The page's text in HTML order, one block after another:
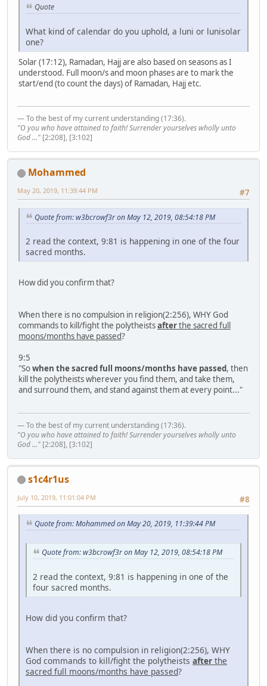
Quote
What kind of calendar do you uphold, a luni or lunisolar
one?
Solar (17:12), Ramadan, Hajj are also based on seasons as I
understood. Full moon/s and moon phases are to mark the
start/end (to count the days) of Ramadan, Hajj etc.
— To the best of my current understanding (17:36).
"O you who have attained to faith! Surrender yourselves wholly unto
God ..." [2:208], [3:102]
Mohammed
#7
May 20, 2019, 11:39:44 PM
Quote from: w3bcrowf3r on May 12, 2019, 08:54:18 PM
2 read the context, 9:81 is happening in one of the four
sacred months.
How did you confirm that?
When there is no compulsion in religion(2:256), WHY God
commands to kill/fight the polytheistsafterthe sacred full
moons/months have passed?
9:5
"Sowhen the sacred full moons/months have passed, then
kill the polytheists wherever you find them, and take them,
and surround them, and stand against them at every point..."
— To the best of my current understanding (17:36).
"O you who have attained to faith! Surrender yourselves wholly unto
God ..." [2:208], [3:102]
s1c4r1us
#8
July 10, 2019, 11:01:04 PM
Quote from: Mohammed on May 20, 2019, 11:39:44 PM
Quote from: w3bcrowf3r on May 12, 2019, 08:54:18 PM
2 read the context, 9:81 is happening in one of the
four sacred months.
How did you confirm that?
When there is no compulsion in religion(2:256), WHY
God commands to kill/fight the polytheists after the
sacred full moons/months have passed?